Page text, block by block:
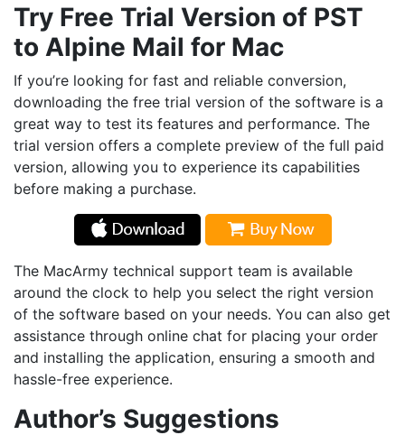
Try Free Trial Version of PST
to Alpine Mail for Mac
If you’re looking for fast and reliable conversion,
downloading the free trial version of the software is a
great way to test its features and performance. The
trial version offers a complete preview of the full paid
version, allowing you to experience its capabilities
before making a purchase.
The MacArmy technical support team is available
around the clock to help you select the right version
of the software based on your needs. You can also get
assistance through online chat for placing your order
and installing the application, ensuring a smooth and
hassle-free experience.
Author’s Suggestions